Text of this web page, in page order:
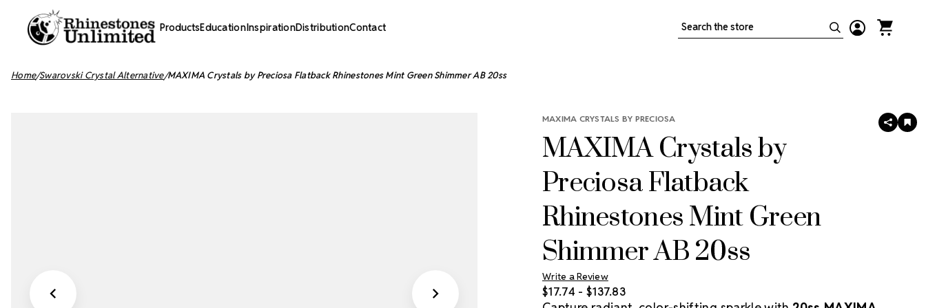
ProductsEducationInspirationDistributionContact Search
Home Swarovski Crystal Alternative MAXIMA Crystals by Preciosa Flatback Rhinestones Mint Green Shimmer AB 20ss
MAXIMA CRYSTALS BY PRECIOSA
MAXIMA Crystals by
Preciosa Flatback
Rhinestones Mint Green
Shimmer AB 20ss
Write a Review
SHARE
$17.74 - $137.83